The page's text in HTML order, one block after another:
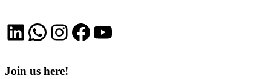
LinkedIn
WhatsApp
Instagram
Facebook
YouTube
Join us here!